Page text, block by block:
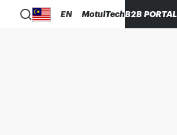
EN MotulTechB2B PORTAL